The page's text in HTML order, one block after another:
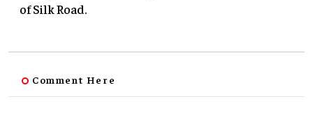
of Silk Road.
Comment Here